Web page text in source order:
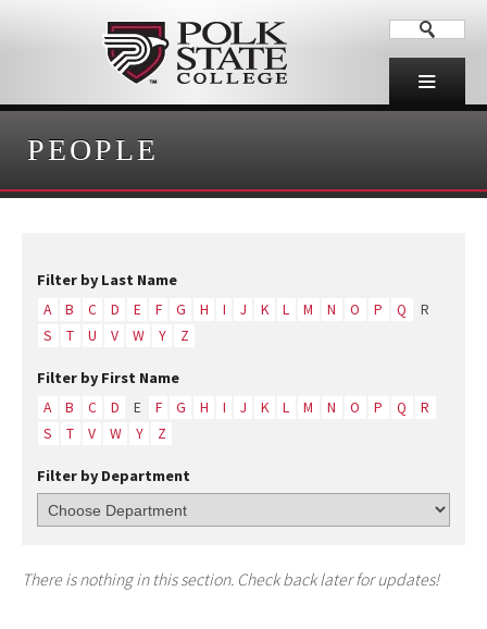
PEOPLE
Filter by Last Name
A B C D E F G H I J K L M N O P Q
R
S
T U V W Y Z
Filter by First Name
A B C D E F G H I J K L M N O P Q
R
S
T V W Y Z
Filter by Department
There is nothing in this section. Check back later for updates!